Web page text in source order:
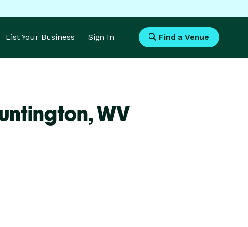
List Your Business Sign In Find a Venue
WV